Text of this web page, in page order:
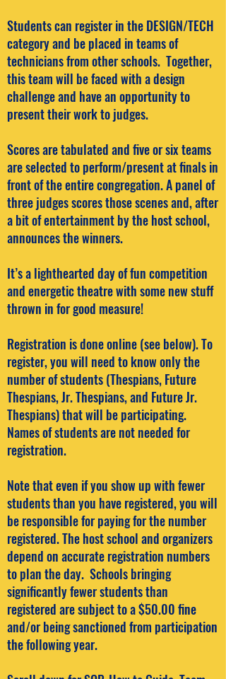
Students can register in the DESIGN/TECH
category and be placed in teams of
technicians from other schools. Together,
this team will be faced with a design
challenge and have an opportunity to
present their work to judges.
Scores are tabulated and five or six teams
are selected to perform/present at finals in
front of the entire congregation. A panel of
three judges scores those scenes and, after
a bit of entertainment by the host school,
announces the winners.
It’s a lighthearted day of fun competition
and energetic theatre with some new stuff
thrown in for good measure!
Registration is done online (see below). To
register, you will need to know only the
number of students (Thespians, Future
Thespians, Jr. Thespians, and Future Jr.
Thespians) that will be participating.
Names of students are not needed for
registration.
Note that even if you show up with fewer
students than you have registered, you will
be responsible for paying for the number
registered. The host school and organizers
depend on accurate registration numbers
to plan the day. Schools bringing
significantly fewer students than
registered are subject to a $50.00 fine
and/or being sanctioned from participation
the following year.